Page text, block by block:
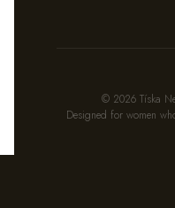
© 2026 Tíska
Designed for women